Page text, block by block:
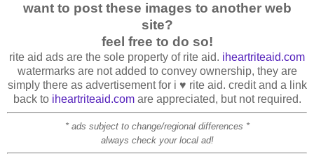
want to post these images to another web
site?
feel free to do so!
rite aid ads are the sole property of rite aid. iheartriteaid.com
watermarks are not added to convey ownership, they are
simply there as advertisement for i ♥ rite aid. credit and a link
back to iheartriteaid.comare appreciated, but not required.
* ads subject to change/regional differences *
always check your local ad!